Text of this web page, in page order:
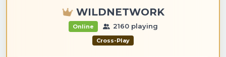
WILDNETWORK
Online 2160 playing
Cross-Play